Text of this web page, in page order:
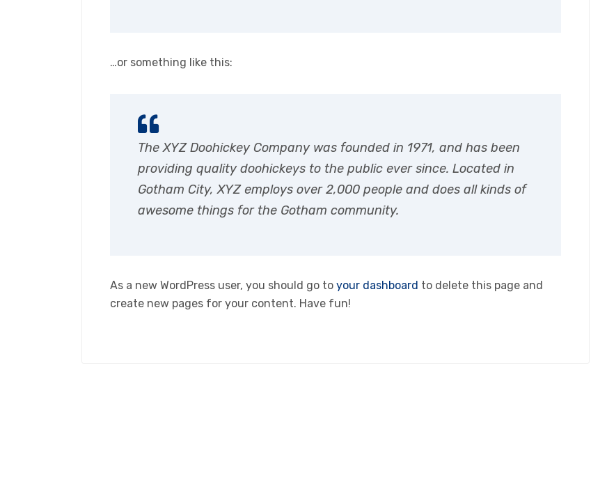
…or something like this:
The XYZ Doohickey Company was founded in 1971, and has been
providing quality doohickeys to the public ever since. Located in
Gotham City, XYZ employs over 2,000 people and does all kinds of
awesome things for the Gotham community.
As a new WordPress user, you should go to your dashboard to delete this page and
create new pages for your content. Have fun!